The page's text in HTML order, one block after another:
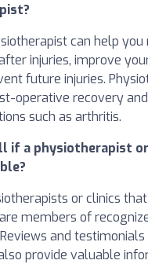
can help
injuries, improve
future injuries.
operative recovery
such as arthritis.
if a physiotherapist
or clinics
members of
and
provide valuable